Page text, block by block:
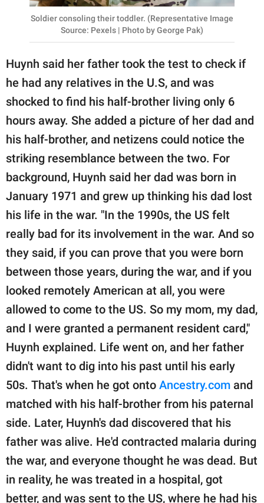
Soldier consoling their toddler. (Representative Image
Source: Pexels | Photo by George Pak)
Huynh said her father took the test to check if
he had any relatives in the U.S, and was
shocked to find his half-brother living only 6
hours away. She added a picture of her dad and
his half-brother, and netizens could notice the
striking resemblance between the two. For
background, Huynh said her dad was born in
January 1971 and grew up thinking his dad lost
his life in the war. "In the 1990s, the US felt
really bad for its involvement in the war. And so
they said, if you can prove that you were born
between those years, during the war, and if you
looked remotely American at all, you were
allowed to come to the US. So my mom, my dad,
and I were granted a permanent resident card,"
Huynh explained. Life went on, and her father
didn't want to dig into his past until his early
50s. That's when he got onto Ancestry.com and
matched with his half-brother from his paternal
side. Later, Huynh's dad discovered that his
father was alive. He'd contracted malaria during
the war, and everyone thought he was dead. But
in reality, he was treated in a hospital, got
better, and was sent to the US, where he had his